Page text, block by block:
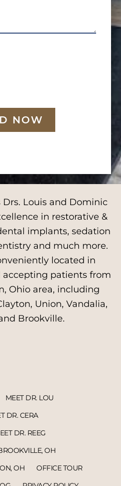
NOW
Louis and Dominic
in restorative &
implants, sedation
and much more.
located in
accepting patients from
Ohio area, including
Union, Vandalia,
Brookville.
MEET DR. LOU
DR. CERA
DR. REEG
OH
OH
OFFICE TOUR